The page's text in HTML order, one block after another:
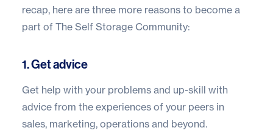
recap, here are three more reasons to become a
part of The Self Storage Community:
1. Get advice
Get help with your problems and up-skill with
advice from the experiences of your peers in
sales, marketing, operations and beyond.